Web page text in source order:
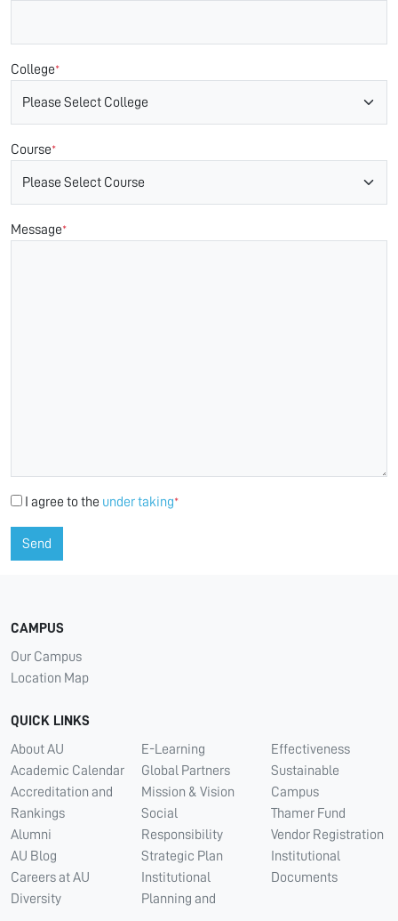
College*
Course*
Message*
I agree to the under taking*
Send
CAMPUS
Our Campus
Location Map
QUICK LINKS
About AU
Academic Calendar
Accreditation and
Rankings
Alumni
AU Blog
Careers at AU
Diversity
E-Learning
Global Partners
Mission & Vision
Social
Responsibility
Strategic Plan
Institutional
Planning and
Effectiveness
Sustainable
Campus
Thamer Fund
Vendor Registration
Institutional
Documents